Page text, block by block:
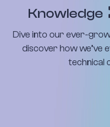
Find out more
The Benefits
Uncover your data’s true
Knowledge
Dive into our ever-
discover how we’ve
technical